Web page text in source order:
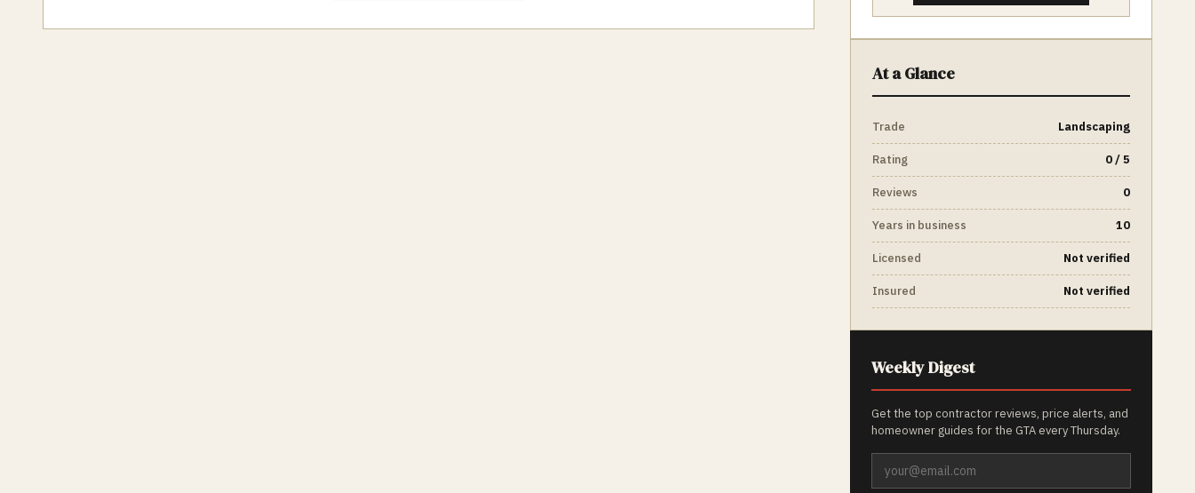
At a Glance
Trade Landscaping
Rating 0 / 5
Reviews 0
Years in business 10
Licensed Not verified
Insured Not verified
Weekly Digest
Get the top contractor reviews, price alerts, and
homeowner guides for the GTA every Thursday.